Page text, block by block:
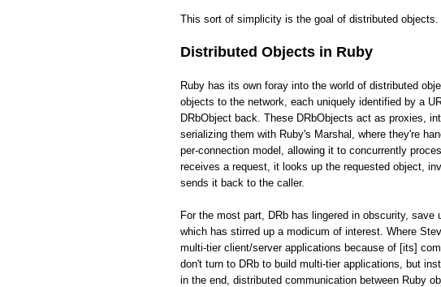
This sort of simplicity is the goal of distributed objects.
Distributed Objects in Ruby
Ruby has its own foray into the world of distributed
objects to the network, each uniquely identified by a
DRbObject back. These DRbObjects act as proxies,
serializing them with Ruby's Marshal, where they're
per-connection model, allowing it to concurrently
receives a request, it looks up the requested object,
sends it back to the caller.
For the most part, DRb has lingered in obscurity,
which has stirred up a modicum of interest. Where
multi-tier client/server applications because of [its]
don't turn to DRb to build multi-tier applications, but
in the end, distributed communication between Ruby